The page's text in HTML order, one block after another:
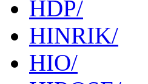
HDP/
HINRIK/
HIO/